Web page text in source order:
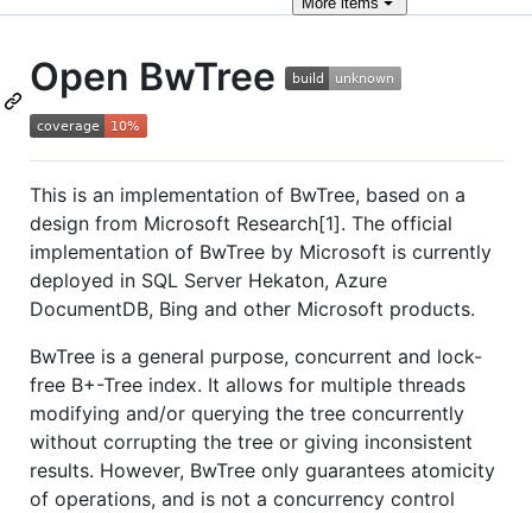
Open BwTree
This is an implementation of BwTree, based on a
design from Microsoft Research[1]. The official
implementation of BwTree by Microsoft is currently
deployed in SQL Server Hekaton, Azure
DocumentDB, Bing and other Microsoft products.
BwTree is a general purpose, concurrent and lock-
free B+-Tree index. It allows for multiple threads
modifying and/or querying the tree concurrently
without corrupting the tree or giving inconsistent
results. However, BwTree only guarantees atomicity
of operations, and is not a concurrency control